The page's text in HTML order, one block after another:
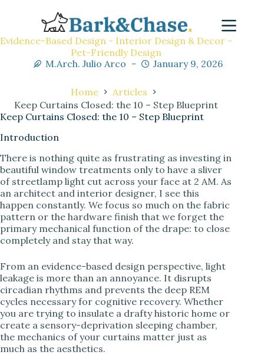
Evidence-Based Design - Interior Design & Decor -
Pet-Friendly Design
M.Arch. Julio Arco
January 9, 2026
Home
Articles
Keep Curtains Closed: the 10 – Step Blueprint
Keep Curtains Closed: the 10 – Step Blueprint
Introduction
There is nothing quite as frustrating as investing in
beautiful window treatments only to have a sliver
of streetlamp light cut across your face at 2 AM. As
an architect and interior designer, I see this
happen constantly. We focus so much on the fabric
pattern or the hardware finish that we forget the
primary mechanical function of the drape: to close
completely and stay that way.
From an evidence-based design perspective, light
leakage is more than an annoyance. It disrupts
circadian rhythms and prevents the deep REM
cycles necessary for cognitive recovery. Whether
you are trying to insulate a drafty historic home or
create a sensory-deprivation sleeping chamber,
the mechanics of your curtains matter just as
much as the aesthetics.